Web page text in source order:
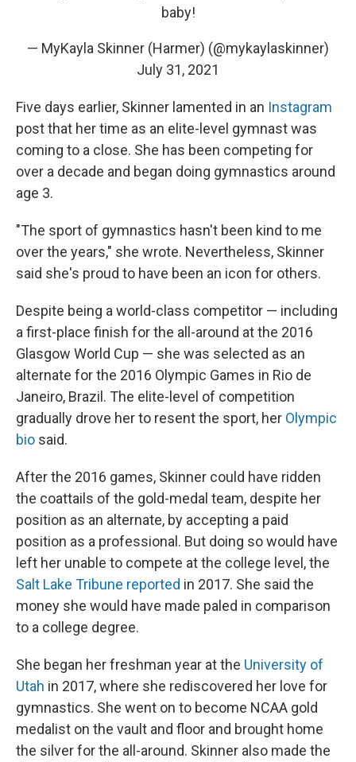
baby!
— MyKayla Skinner (Harmer) (@mykaylaskinner)
July 31, 2021
Five days earlier, Skinner lamented in an Instagram
post that her time as an elite-level gymnast was
coming to a close. She has been competing for
over a decade and began doing gymnastics around
age 3.
"The sport of gymnastics hasn't been kind to me
over the years," she wrote. Nevertheless, Skinner
said she's proud to have been an icon for others.
Despite being a world-class competitor — including
a first-place finish for the all-around at the 2016
Glasgow World Cup — she was selected as an
alternate for the 2016 Olympic Games in Rio de
Janeiro, Brazil. The elite-level of competition
gradually drove her to resent the sport, her Olympic
bio said.
After the 2016 games, Skinner could have ridden
the coattails of the gold-medal team, despite her
position as an alternate, by accepting a paid
position as a professional. But doing so would have
left her unable to compete at the college level, the
Salt Lake Tribune reported in 2017. She said the
money she would have made paled in comparison
to a college degree.
She began her freshman year at the University of
Utah in 2017, where she rediscovered her love for
gymnastics. She went on to become NCAA gold
medalist on the vault and floor and brought home
the silver for the all-around. Skinner also made the